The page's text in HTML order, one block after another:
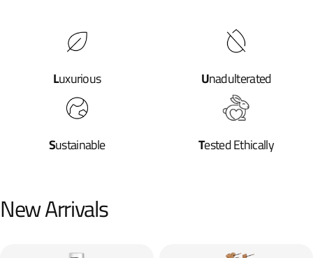
Luxurious Unadulterated
Sustainable Tested Ethically
New Arrivals